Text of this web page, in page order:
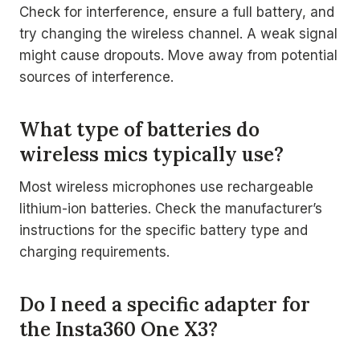
Check for interference, ensure a full battery, and
try changing the wireless channel. A weak signal
might cause dropouts. Move away from potential
sources of interference.
What type of batteries do
wireless mics typically use?
Most wireless microphones use rechargeable
lithium-ion batteries. Check the manufacturer’s
instructions for the specific battery type and
charging requirements.
Do I need a specific adapter for
the Insta360 One X3?